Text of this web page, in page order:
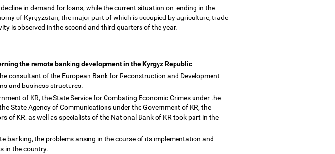
in demand for loans, while the current situation on lending in the
of Kyrgyzstan, the major part of which is occupied by agriculture, trade
is observed in the second and third quarters of the year.
the remote banking development in the Kyrgyz Republic
consultant of the European Bank for Reconstruction and Development
and business structures.
of KR, the State Service for Combating Economic Crimes under the
State Agency of Communications under the Government of KR, the
of KR, as well as specialists of the National Bank of KR took part in the
banking, the problems arising in the course of its implementation and
in the country.